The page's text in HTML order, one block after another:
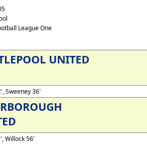
League One
UNITED
Sweeney 36'
Willock 56'